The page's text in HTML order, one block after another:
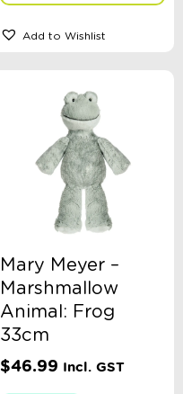
Add to Wishlist
Mary Meyer –
Marshmallow
Animal: Frog
33cm
$46.99 Incl. GST